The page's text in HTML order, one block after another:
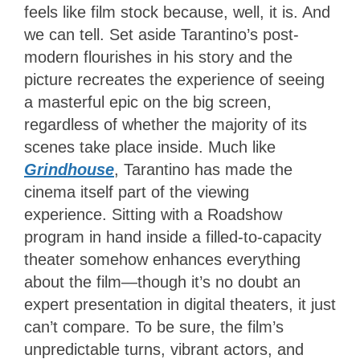
feels like film stock because, well, it is. And
we can tell. Set aside Tarantino’s post-
modern flourishes in his story and the
picture recreates the experience of seeing
a masterful epic on the big screen,
regardless of whether the majority of its
scenes take place inside. Much like
Grindhouse, Tarantino has made the
cinema itself part of the viewing
experience. Sitting with a Roadshow
program in hand inside a filled-to-capacity
theater somehow enhances everything
about the film—though it’s no doubt an
expert presentation in digital theaters, it just
can’t compare. To be sure, the film’s
unpredictable turns, vibrant actors, and